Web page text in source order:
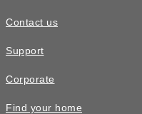
Contact us
Support
Corporate
Find your home